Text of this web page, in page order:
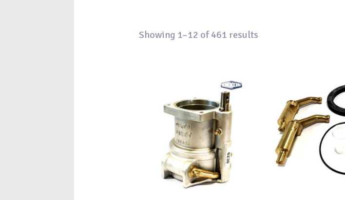
Showing 1–12 of 461 results